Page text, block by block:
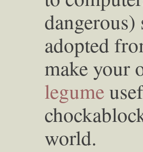
adopted
make your
legume
world.